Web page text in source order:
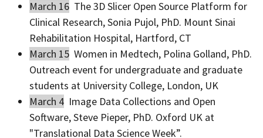
March 16 The 3D Slicer Open Source Platform for
Clinical Research, Sonia Pujol, PhD. Mount Sinai
Rehabilitation Hospital, Hartford, CT
March 15 Women in Medtech, Polina Golland, PhD.
Outreach event for undergraduate and graduate
students at University College, London, UK
March 4 Image Data Collections and Open
Software, Steve Pieper, PhD. Oxford UK at
"Translational Data Science Week”.